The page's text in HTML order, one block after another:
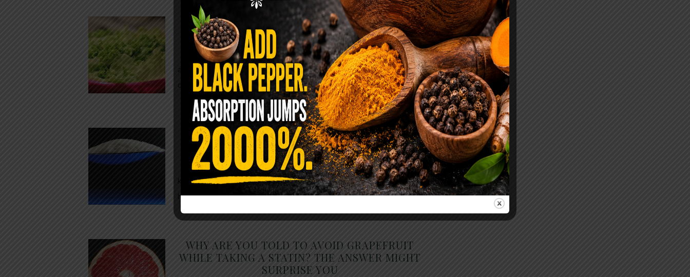
Convenience Sold Us Out: The True Cost of
Pre-Washed Lettuce
The Same Lettuce Poisoned Over 1,600 People. Sold for $8
at Whole Foods and $1 at Taco Bell. It is the same leaf. The
crisp, pale green …
READ MORE
The $2 Salt Water Flush That Clears Candida,
Parasites & Rotten Old Fecal Matter
You probably already have the two ingredients in your
kitchen right now. This ancient, ultra-simple method creates a
heavy saline solution … READ MORE
WHY ARE YOU TOLD TO AVOID GRAPEFRUIT
WHILE TAKING A STATIN? THE ANSWER MIGHT
SURPRISE YOU